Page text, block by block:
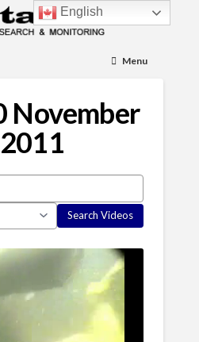
Menu
November
English